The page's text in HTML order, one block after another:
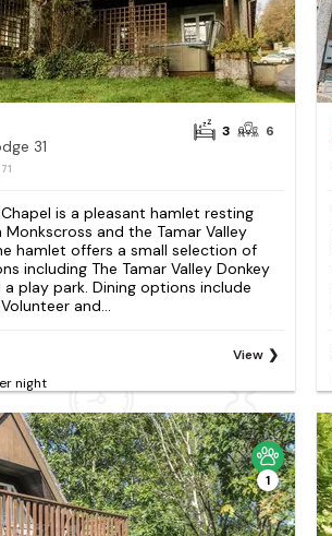
31
3 6
Chapel is a pleasant hamlet resting
and the Tamar Valley
hamlet offers a small selection of
including The Tamar Valley Donkey
a play park. Dining options include
and...
night
View
1